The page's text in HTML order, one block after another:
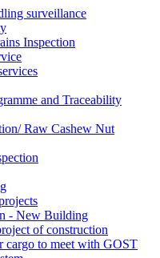
surveillance
Inspection
and Traceability
Raw Cashew Nut
- New Building
of construction
cargo to meet with GOST